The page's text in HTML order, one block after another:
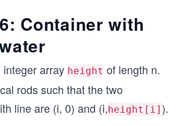
Container with
integer array height of length n.
rods such that the two
line are (i, 0) and (i,height[i] ).